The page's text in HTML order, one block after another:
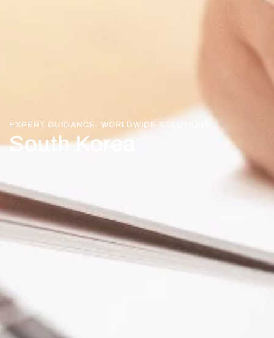
EXPERT GUIDANCE. WORLDWIDE SOLUTIONS.
South Korea